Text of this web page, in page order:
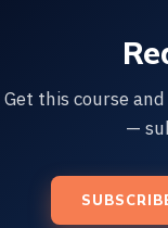
Get this course
—